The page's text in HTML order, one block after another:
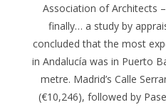
Association of Architects
finally… a study by
concluded that the most
in Andalucía was in Puerto
metre. Madrid’s Calle
(€10,246), followed by